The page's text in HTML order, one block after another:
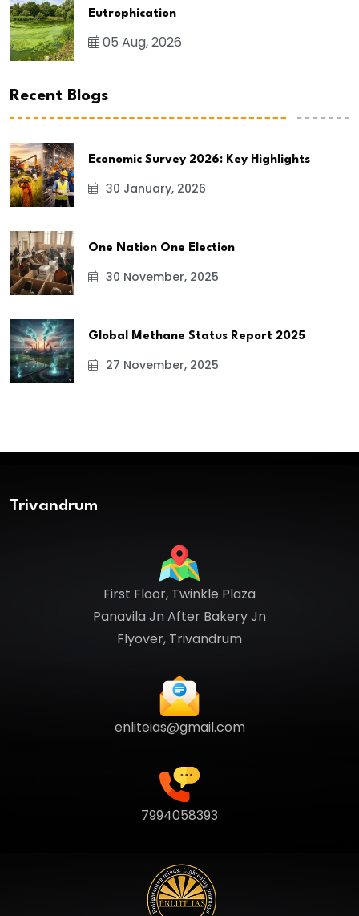
Eutrophication
05 Aug, 2026
Recent Blogs
Economic Survey 2026: Key Highlights
30 January, 2026
One Nation One Election
30 November, 2025
Global Methane Status Report 2025
27 November, 2025
Trivandrum
First Floor, Twinkle Plaza
Panavila Jn After Bakery Jn
Flyover, Trivandrum
enliteias@gmail.com
7994058393